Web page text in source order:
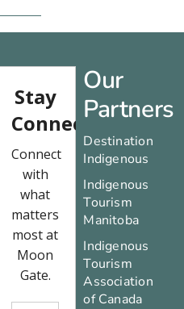
Our
Partners
Destination
Indigenous
Indigenous
Tourism
Manitoba
Indigenous
Tourism
Association
of Canada